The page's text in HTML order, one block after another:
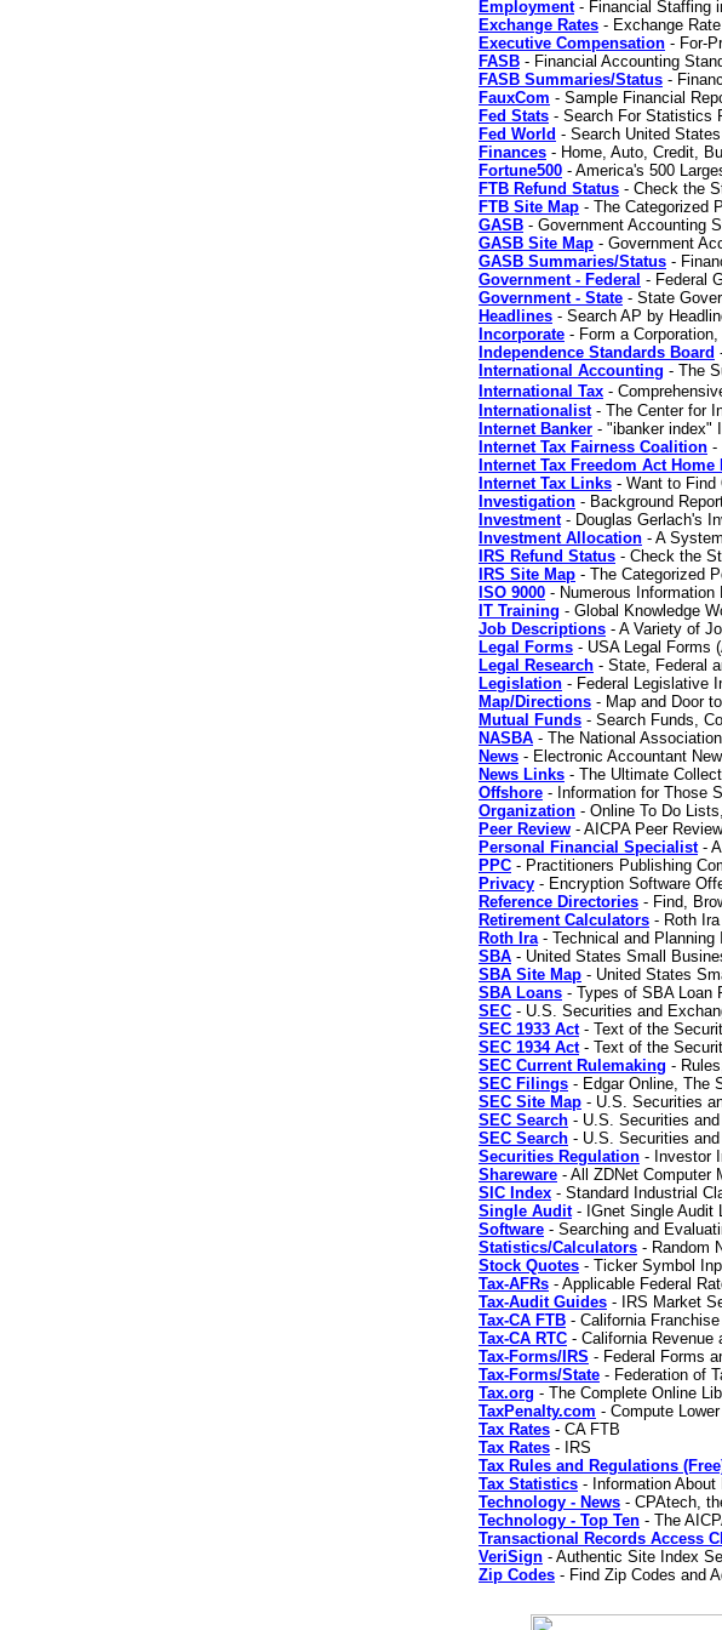
Employment- Financial Staffing
Exchange Rates - Exchange
Executive Compensation - For-
FASB - Financial Accounting
FASB Summaries/Status -
FauxCom - Sample Financial
Fed Stats - Search For Statistics
Fed World - Search United
Finances - Home, Auto, Credit,
Fortune500 - America's 500
FTB Refund Status - Check the
FTB Site Map - The Categorized
GASB - Government Accounting
GASB Site Map - Government
GASB Summaries/Status -
Government - Federal - Federal
Government - State - State
Headlines - Search AP by
Incorporate - Form a
Independence Standards Board
International Accounting - The
International Tax -
Internationalist- The Center for
Internet Banker - "ibanker index"
Internet Tax Fairness Coalition -
Internet Tax Freedom Act Home
Internet Tax Links - Want to Find
Investigation - Background
Investment- Douglas Gerlach's
Investment Allocation - A
IRS Refund Status - Check the
IRS Site Map - The Categorized
ISO 9000 - Numerous Information
IT Training - Global Knowledge
Job Descriptions - A Variety of
Legal Forms - USA Legal Forms
Legal Research - State, Federal
Legislation - Federal Legislative
Map/Directions - Map and Door
Mutual Funds - Search Funds,
NASBA - The National
News - Electronic Accountant
News Links - The Ultimate
Offshore - Information for Those
Organization - Online To Do
Peer Review - AICPA Peer
Personal Financial Specialist-
PPC - Practitioners Publishing
Privacy - Encryption Software
Reference Directories - Find,
Retirement Calculators - Roth
Roth Ira- Technical and Planning
SBA - United States Small
SBA Site Map - United States
SBA Loans - Types of SBA Loan
SEC - U.S. Securities and
SEC 1933 Act- Text of the
SEC 1934 Act- Text of the
SEC Current Rulemaking -
SEC Filings - Edgar Online, The
SEC Site Map - U.S. Securities
SEC Search - U.S. Securities
SEC Search - U.S. Securities
Securities Regulation - Investor
Shareware - All ZDNet Computer
SIC Index - Standard Industrial
Single Audit- IGnet Single Audit
Software - Searching and
Statistics/Calculators - Random
Stock Quotes - Ticker Symbol
Tax-AFRs - Applicable Federal
Tax-Audit Guides - IRS Market
Tax-CA FTB - California
Tax-CA RTC - California Revenue
Tax-Forms/IRS - Federal Forms
Tax-Forms/State - Federation of
Tax.org - The Complete Online
TaxPenalty.com - Compute
Tax Rates - CA FTB
Tax Rates - IRS
Tax Rules and Regulations
Tax Statistics - Information
Technology - News - CPAtech,
Technology - Top Ten - The
Transactional Records Access
VeriSign - Authentic Site Index
Zip Codes - Find Zip Codes and